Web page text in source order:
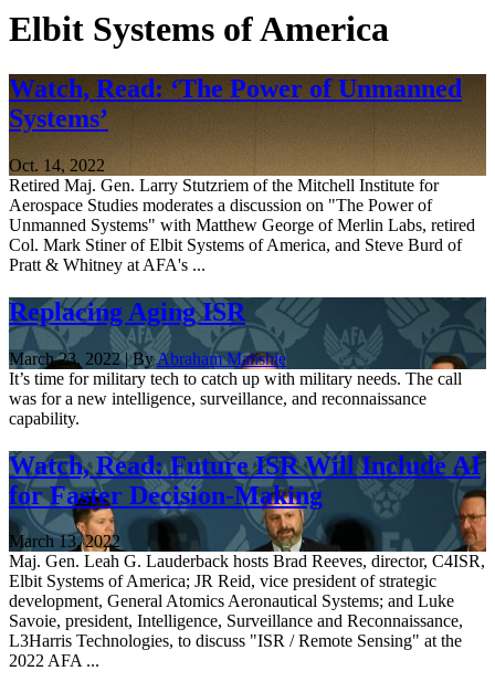
Elbit Systems of America
Watch, Read: ‘The Power of Unmanned
Systems’
Oct. 14, 2022
Retired Maj. Gen. Larry Stutzriem of the Mitchell Institute for
Aerospace Studies moderates a discussion on "The Power of
Unmanned Systems" with Matthew George of Merlin Labs, retired
Col. Mark Stiner of Elbit Systems of America, and Steve Burd of
Pratt & Whitney at AFA's ...
Replacing Aging ISR
March 23, 2022 | ByAbraham Mahshie
It’s time for military tech to catch up with military needs. The call
was for a new intelligence, surveillance, and reconnaissance
capability.
Watch, Read: Future ISR Will Include AI
for Faster Decision-Making
March 13, 2022
Maj. Gen. Leah G. Lauderback hosts Brad Reeves, director, C4ISR,
Elbit Systems of America; JR Reid, vice president of strategic
development, General Atomics Aeronautical Systems; and Luke
Savoie, president, Intelligence, Surveillance and Reconnaissance,
L3Harris Technologies, to discuss "ISR / Remote Sensing" at the
2022 AFA ...